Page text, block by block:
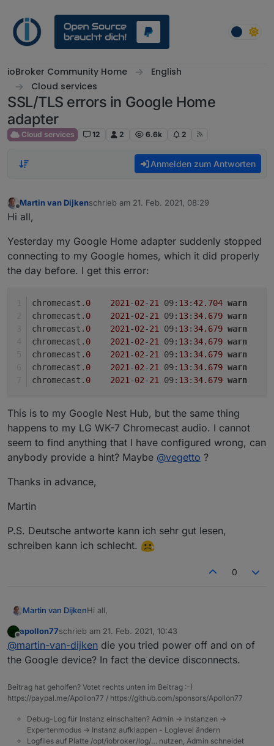
ioBroker Community Home
English
Cloud services
SSL/TLS errors in Google Home
adapter
Cloud services 12 2 6.6k 2
Anmelden zum Antworten
Offline
Martin van Dijkenschrieb am 21. Feb. 2021, 08:29
zuletzt editiert von
Hi all,
Yesterday my Google Home adapter suddenly stopped
connecting to my Google homes, which it did properly
the day before. I get this error:
chromecast. 0 2021 -02-21 09: 13:42.704 warn
chromecast. 0 2021 -02-21 09: 13: 34.679 warn
chromecast. 0 2021 -02-21 09: 13: 34.679 warn
chromecast. 0 2021 -02-21 09: 13: 34.679 warn
chromecast. 0 2021 -02-21 09: 13: 34.679 warn
chromecast. 0 2021 -02-21 09: 13: 34.679 warn
chromecast. 0 2021 -02-21 09: 13: 34.679 warn
This is to my Google Nest Hub, but the same thing
happens to my LG WK-7 Chromecast audio. I cannot
seem to find anything that I have configured wrong, can
anybody provide a hint? Maybe @vegetto ?
Thanks in advance,
Martin
P.S. Deutsche antworte kann ich sehr gut lesen,
schreiben kann ich schlecht.
0
Martin van DijkenHi all,
Yesterday my Google Home adapter
suddenly stopped connecting to my Google
homes, which it did properly the day before. I
chromecast.0	2021-02-21
chromecast.0	2021-02-21
chromecast.0	2021-02-21
chromecast.0	2021-02-21
thing happens to my LG WK-7 Chromecast
audio. I cannot seem to find anything that I
a hint? Maybe
vegetto
Thanks in advance,
Martin
Offline
apollon77schrieb am 21. Feb. 2021, 10:43
zuletzt editiert von
@martin-van-dijken die you tried power off and on of
the Google device? In fact the device disconnects.
Beitrag hat geholfen? Votet rechts unten im Beitrag :-)
https://paypal.me/Apollon77 / https://github.com/sponsors/Apollon77
Debug-Log für Instanz einschalten? Admin -> Instanzen ->
Expertenmodus -> Instanz aufklappen - Loglevel ändern
Logfiles auf Platte /opt/iobroker/log/… nutzen, Admin schneidet